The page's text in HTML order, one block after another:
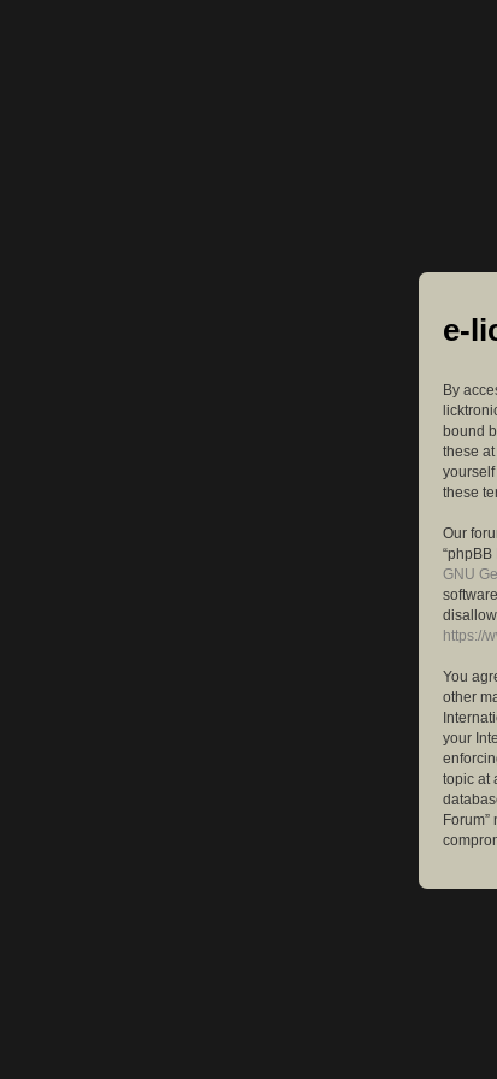
e-
By
bound
these
these
Our
GNU
https://
You
other
your
topic at